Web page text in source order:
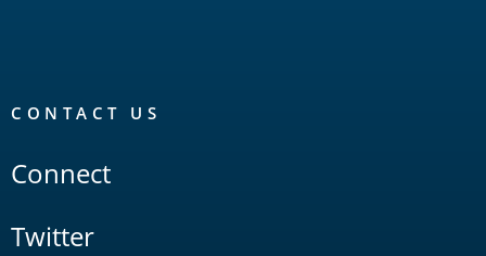
CONTACT US
Connect
Twitter